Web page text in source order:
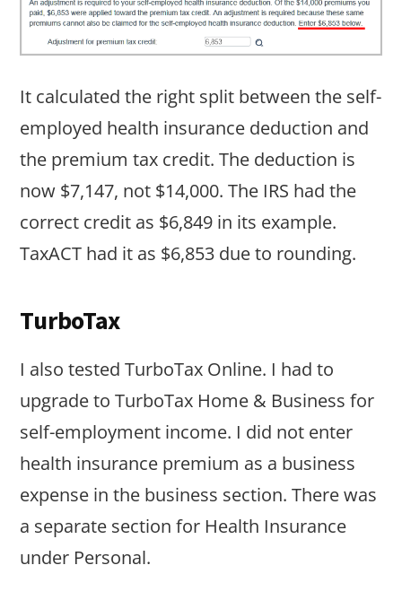
It calculated the right split between the self-
employed health insurance deduction and
the premium tax credit. The deduction is
now $7,147, not $14,000. The IRS had the
correct credit as $6,849 in its example.
TaxACT had it as $6,853 due to rounding.
TurboTax
I also tested TurboTax Online. I had to
upgrade to TurboTax Home & Business for
self-employment income. I did not enter
health insurance premium as a business
expense in the business section. There was
a separate section for Health Insurance
under Personal.